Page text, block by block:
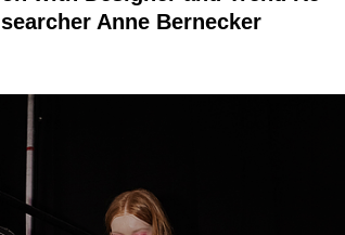
searcher Anne Bernecker